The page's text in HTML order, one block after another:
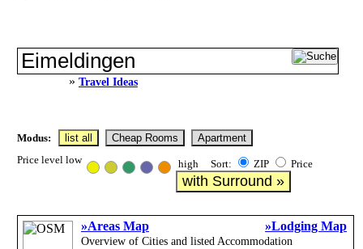
» Travel Ideas
Modus: list all Cheap Rooms
Apartment
Price level low
high Sort: ZIP Price
with Surround »
»Areas Map »Lodging Map
Overview of Cities and listed Accommodation